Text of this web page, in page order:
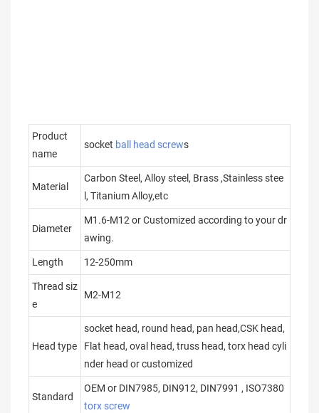
Product
name
socket ball head screws
Material
Carbon Steel, Alloy steel, Brass ,Stainless stee
l, Titanium Alloy,etc
Diameter
M1.6-M12 or Customized according to your dr
awing.
Length 12-250mm
Thread siz
e
M2-M12
Head type
socket head, round head, pan head,CSK head,
Flat head, oval head, truss head, torx head cyli
nder head or customized
Standard
OEM or DIN7985, DIN912, DIN7991 , ISO7380
torx screw